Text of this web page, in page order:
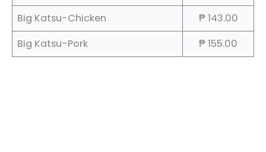
Big Katsu-Chicken
₱ 143.00
Big Katsu-Pork
₱ 155.00